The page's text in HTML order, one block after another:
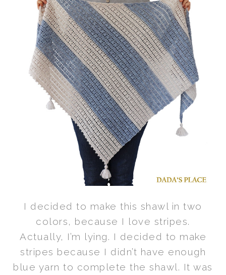
I decided to make this shawl in two
colors, because I love stripes.
Actually, I’m lying. I decided to make
stripes because I didn’t have enough
blue yarn to complete the shawl. It was